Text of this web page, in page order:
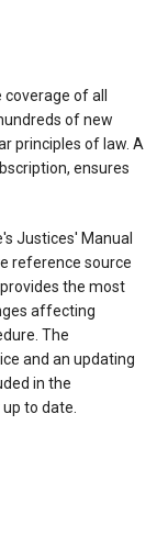
of all
of new
principles of law. A
ensures
Justices' Manual
reference source
the most
affecting
The
and an updating
in the
to date.